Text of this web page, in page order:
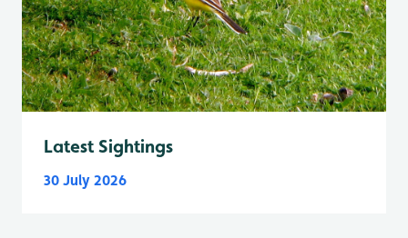
Latest Sightings
30 July 2026